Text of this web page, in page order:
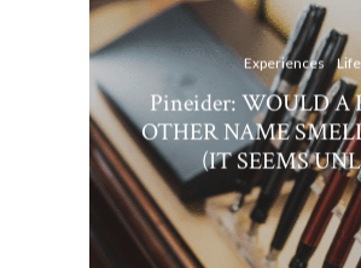
Experiences
Pineider: WOULD A
OTHER NAME
(IT SEEMS